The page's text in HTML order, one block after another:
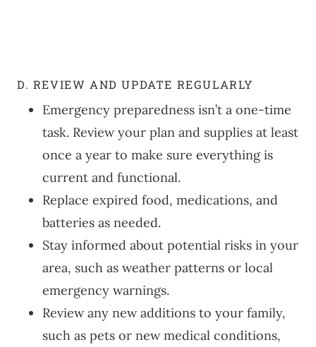
D. REVIEW AND UPDATE REGULARLY
Emergency preparedness isn’t a one-time
task. Review your plan and supplies at least
once a year to make sure everything is
current and functional.
Replace expired food, medications, and
batteries as needed.
Stay informed about potential risks in your
area, such as weather patterns or local
emergency warnings.
Review any new additions to your family,
such as pets or new medical conditions,